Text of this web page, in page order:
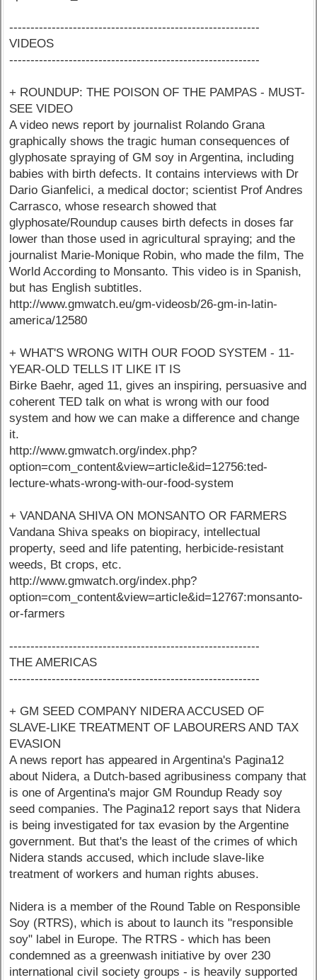
-----------------------------------------------------------
VIDEOS
-----------------------------------------------------------
+ ROUNDUP: THE POISON OF THE PAMPAS - MUST-
SEE VIDEO
A video news report by journalist Rolando Grana
graphically shows the tragic human consequences of
glyphosate spraying of GM soy in Argentina, including
babies with birth defects. It contains interviews with Dr
Dario Gianfelici, a medical doctor; scientist Prof Andres
Carrasco, whose research showed that
glyphosate/Roundup causes birth defects in doses far
lower than those used in agricultural spraying; and the
journalist Marie-Monique Robin, who made the film, The
World According to Monsanto. This video is in Spanish,
but has English subtitles.
http://www.gmwatch.eu/gm-videosb/26-gm-in-latin-
america/12580
+ WHAT'S WRONG WITH OUR FOOD SYSTEM - 11-
YEAR-OLD TELLS IT LIKE IT IS
Birke Baehr, aged 11, gives an inspiring, persuasive and
coherent TED talk on what is wrong with our food
system and how we can make a difference and change
it.
http://www.gmwatch.org/index.php?
option=com_content&view=article&id=12756:ted-
lecture-whats-wrong-with-our-food-system
+ VANDANA SHIVA ON MONSANTO OR FARMERS
Vandana Shiva speaks on biopiracy, intellectual
property, seed and life patenting, herbicide-resistant
weeds, Bt crops, etc.
http://www.gmwatch.org/index.php?
option=com_content&view=article&id=12767:monsanto-
or-farmers
-----------------------------------------------------------
THE AMERICAS
-----------------------------------------------------------
+ GM SEED COMPANY NIDERA ACCUSED OF
SLAVE-LIKE TREATMENT OF LABOURERS AND TAX
EVASION
A news report has appeared in Argentina's Pagina12
about Nidera, a Dutch-based agribusiness company that
is one of Argentina's major GM Roundup Ready soy
seed companies. The Pagina12 report says that Nidera
is being investigated for tax evasion by the Argentine
government. But that's the least of the crimes of which
Nidera stands accused, which include slave-like
treatment of workers and human rights abuses.
Nidera is a member of the Round Table on Responsible
Soy (RTRS), which is about to launch its "responsible
soy" label in Europe. The RTRS - which has been
condemned as a greenwash initiative by over 230
international civil society groups - is heavily supported